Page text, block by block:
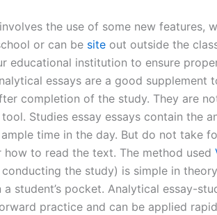
the use of some new features,
or can be site out outside the
educational institution to ensure
essays are a good supplement
completion of the study. They are
Studies essay essays contain the
time in the day. But do not take
to read the text. The method used
the study) is simple in
student’s pocket. Analytical essay-
practice and can be applied